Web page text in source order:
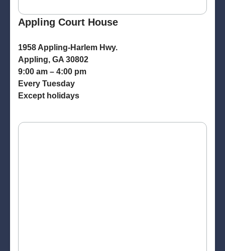
Appling Court House
1958 Appling-Harlem Hwy.
Appling, GA 30802
9:00 am – 4:00 pm
Every Tuesday
Except holidays